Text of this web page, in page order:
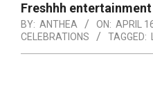
Freshhh entertainment
BY: ANTHEA ON: APRIL
CELEBRATIONS
TAGGED: